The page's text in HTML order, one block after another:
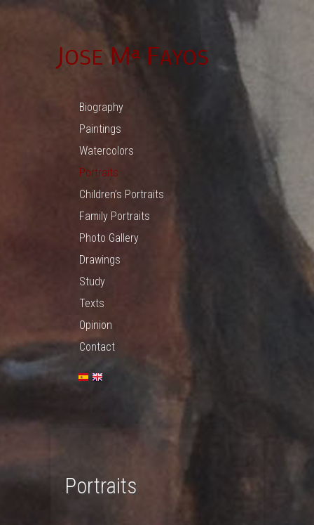
Biography
Paintings
Watercolors
Portraits
Children’s Portraits
Family Portraits
Photo Gallery
Drawings
Study
Texts
Opinion
Contact
Portraits